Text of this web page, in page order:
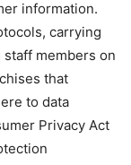
information.
carrying
members on
that
to data
Privacy Act